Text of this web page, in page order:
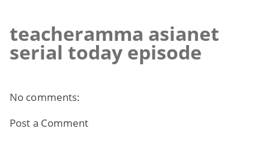
teacheramma asianet
serial today episode
No comments:
Post a Comment